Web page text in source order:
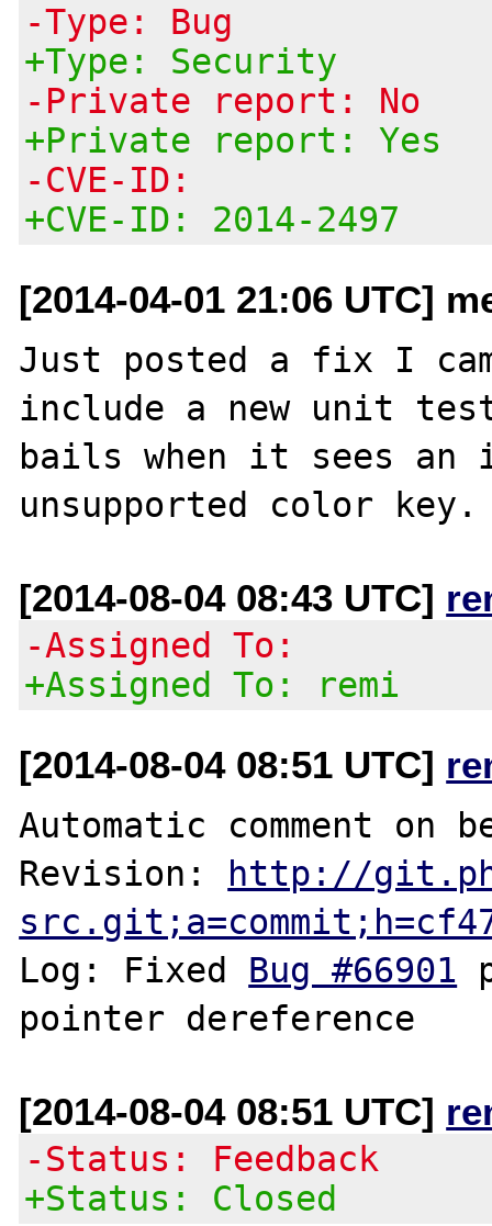
-Type: Bug
+Type: Security
-Private report: No
+Private report: Yes
-CVE-ID:
+CVE-ID: 2014-2497
[2014-04-01 21:06 UTC]
Just posted a fix I
include a new unit
bails when it sees an
[2014-08-04 08:43 UTC]
-Assigned To:
+Assigned To: remi
[2014-08-04 08:51 UTC]
Automatic comment on
Revision: http://
Log: Fixed Bug #66901
[2014-08-04 08:51 UTC]
-Status: Feedback
+Status: Closed